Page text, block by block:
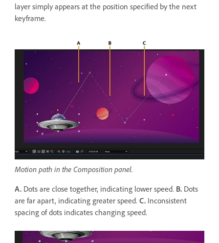
layer simply appears at the position specified by the next
keyframe.
Motion path in the Composition panel.
A. Dots are close together, indicating lower speed. B. Dots
are far apart, indicating greater speed. C. Inconsistent
spacing of dots indicates changing speed.